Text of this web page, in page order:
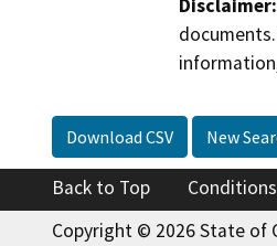
Disclaimer:
Download CSV New
Back to Top
Copyright © 2026 State of